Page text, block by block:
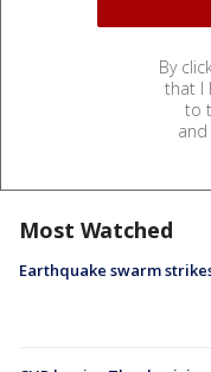
By
that I
to
and
Most Watched
Earthquake swarm